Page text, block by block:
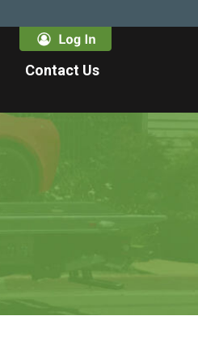
Contact Us